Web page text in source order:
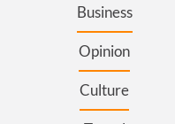
Business
Opinion
Culture